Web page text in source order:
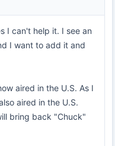
I can't help it. I see an
I want to add it and
aired in the U.S. As I
aired in the U.S.
bring back "Chuck"